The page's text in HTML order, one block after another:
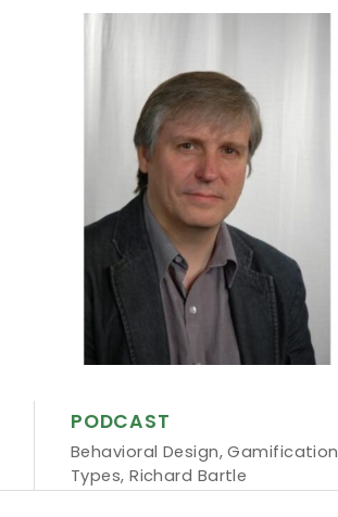
PODCAST
Behavioral Design,Gamification
Types,Richard Bartle